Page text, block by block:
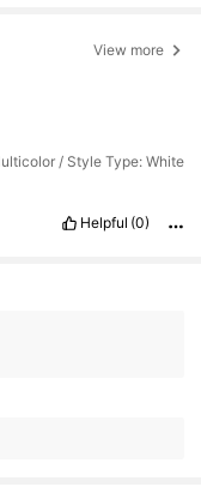
View more
/ Style Type: White
Helpful (0)